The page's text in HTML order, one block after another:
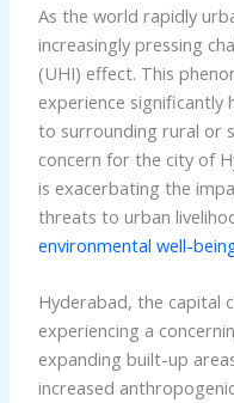
As the world rapidly
increasingly pressing
(UHI) effect. This
experience
to surrounding rural or
concern for the city of
is exacerbating the
threats to urban
environmental well-
Hyderabad, the capital
experiencing a
expanding built-up
increased